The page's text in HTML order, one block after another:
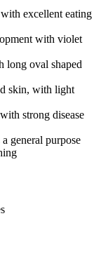
excellent eating
with violet
long oval shaped
skin, with light
strong disease
general purpose